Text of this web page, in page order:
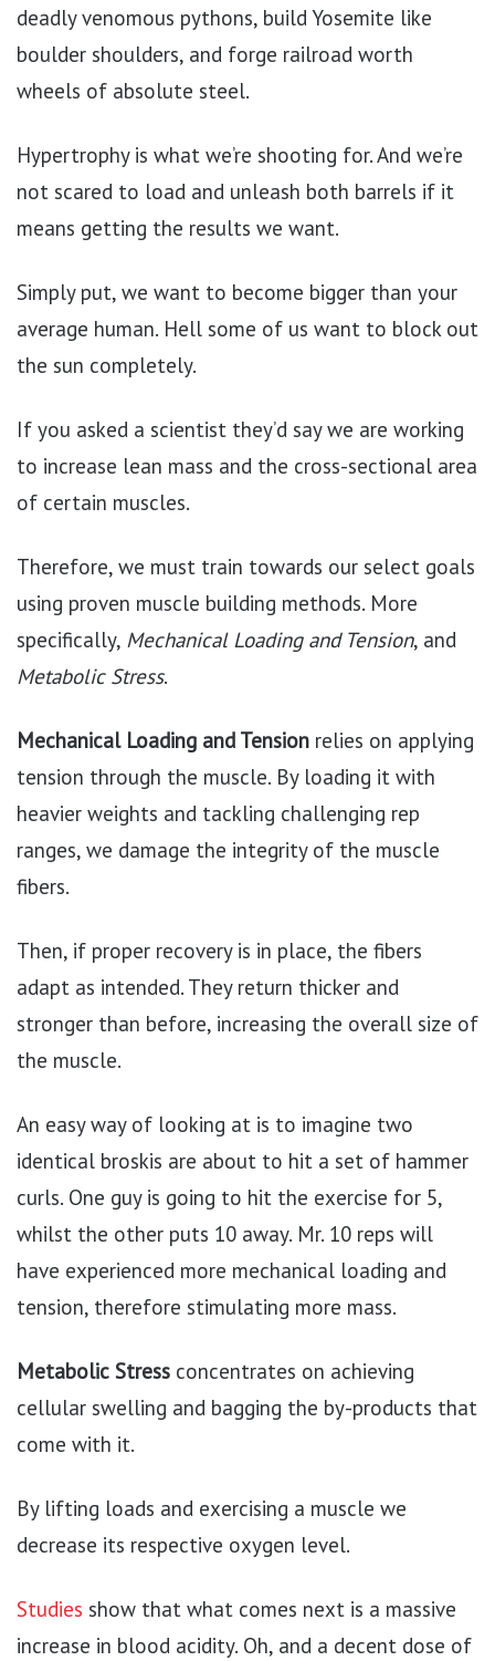
deadly venomous pythons, build Yosemite like
boulder shoulders, and forge railroad worth
wheels of absolute steel.
Hypertrophy is what we’re shooting for. And we’re
not scared to load and unleash both barrels if it
means getting the results we want.
Simply put, we want to become bigger than your
average human. Hell some of us want to block out
the sun completely.
If you asked a scientist they’d say we are working
to increase lean mass and the cross-sectional area
of certain muscles.
Therefore, we must train towards our select goals
using proven muscle building methods. More
specifically, Mechanical Loading and Tension, and
Metabolic Stress.
Mechanical Loading and Tension relies on applying
tension through the muscle. By loading it with
heavier weights and tackling challenging rep
ranges, we damage the integrity of the muscle
fibers.
Then, if proper recovery is in place, the fibers
adapt as intended. They return thicker and
stronger than before, increasing the overall size of
the muscle.
An easy way of looking at is to imagine two
identical broskis are about to hit a set of hammer
curls. One guy is going to hit the exercise for 5,
whilst the other puts 10 away. Mr. 10 reps will
have experienced more mechanical loading and
tension, therefore stimulating more mass.
Metabolic Stress concentrates on achieving
cellular swelling and bagging the by-products that
come with it.
By lifting loads and exercising a muscle we
decrease its respective oxygen level.
Studies show that what comes next is a massive
increase in blood acidity. Oh, and a decent dose of